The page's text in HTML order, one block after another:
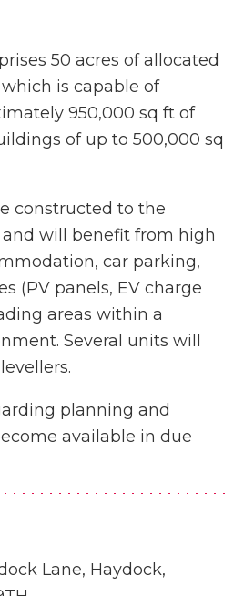
50 acres of allocated
is capable of
950,000 sq ft of
of up to 500,000 sq
constructed to the
will benefit from high
car parking,
(PV panels, EV charge
areas within a
Several units will
planning and
available in due
Lane, Haydock,